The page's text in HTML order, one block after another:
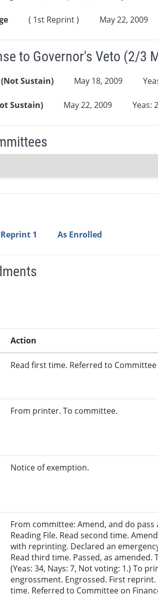
( 1st Reprint ) May 22, 2009
to Governor's Veto (2/3
Sustain) May 18, 2009
Sustain) May 22, 2009 Yeas:
Reprint 1 As Enrolled
Action
Read first time. Referred to
From printer. To committee.
Notice of exemption.
From committee: Amend, and do pass
Reading File. Read second time.
with reprinting. Declared an
Read third time. Passed, as amended.
(Yeas: 34, Nays: 7, Not voting: 1.) To
engrossment. Engrossed. First reprint.
time. Referred to Committee on